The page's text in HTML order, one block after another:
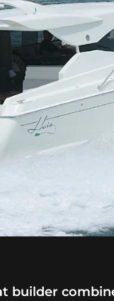
builder